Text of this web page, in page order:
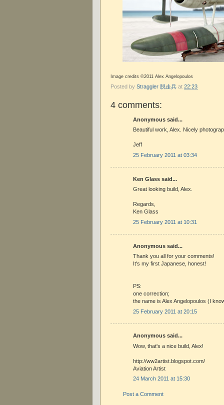
Image credits ©2011 Alex Angelopoulos
Posted by Straggler 脱走兵 at 22:23
4 comments:
Anonymous said...
Beautiful work, Alex. Nicely
Jeff
25 February 2011 at 03:34
Ken Glass said...
Great looking build, Alex.
Regards,
Ken Glass
25 February 2011 at 10:31
Anonymous said...
Thank you all for your comments!
It's my first Japanese, honest!
PS:
one correction;
the name is Alex Angelopoulos (I
25 February 2011 at 20:15
Anonymous said...
Wow, that's a nice build, Alex!
http://ww2artist.blogspot.com/
Aviation Artist
24 March 2011 at 15:30
Post a Comment